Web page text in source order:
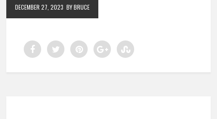
DECEMBER 27, 2023 BY BRUCE